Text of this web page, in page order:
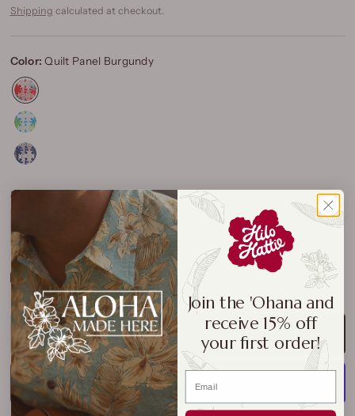
Shipping calculated at checkout.
Color:Quilt Panel Burgundy
Size:
L XL 3XL
Size Chart
ADD TO CART
Join the 'Ohana and
receive 15% off
your first order!